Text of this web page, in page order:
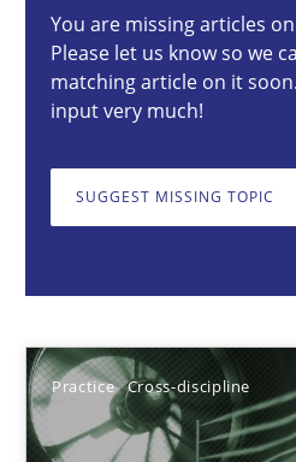
You are missing articles
Please let us know so we
matching article on it
input very much!
SUGGEST MISSING TOPIC
Practice Cross-discipline
AI Assistants in
12.12.2024